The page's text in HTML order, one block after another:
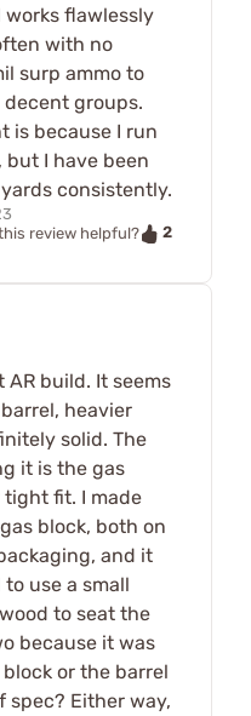
works flawlessly
with no
surp ammo to
decent groups.
is because I run
but I have been
consistently.
review helpful?
2
build. It seems
heavier
solid. The
it is the gas
tight fit. I made
block, both on
and it
use a small
to seat the
because it was
or the barrel
spec? Either way,